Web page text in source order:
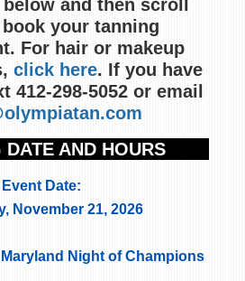
and then scroll
your tanning
. For hair or makeup
click here. If you have
412-298-5052 or email
DATE AND HOURS
Event Date:
November 21, 2026
Night of Champions